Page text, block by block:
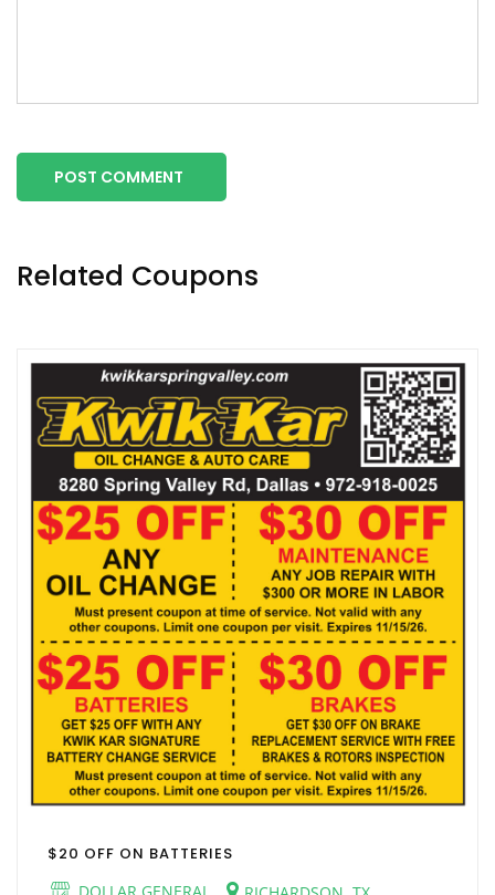
POST COMMENT
Related Coupons
$20 OFF ON BATTERIES